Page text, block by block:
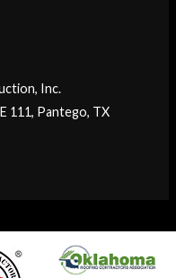
Inc.
111, Pantego, TX